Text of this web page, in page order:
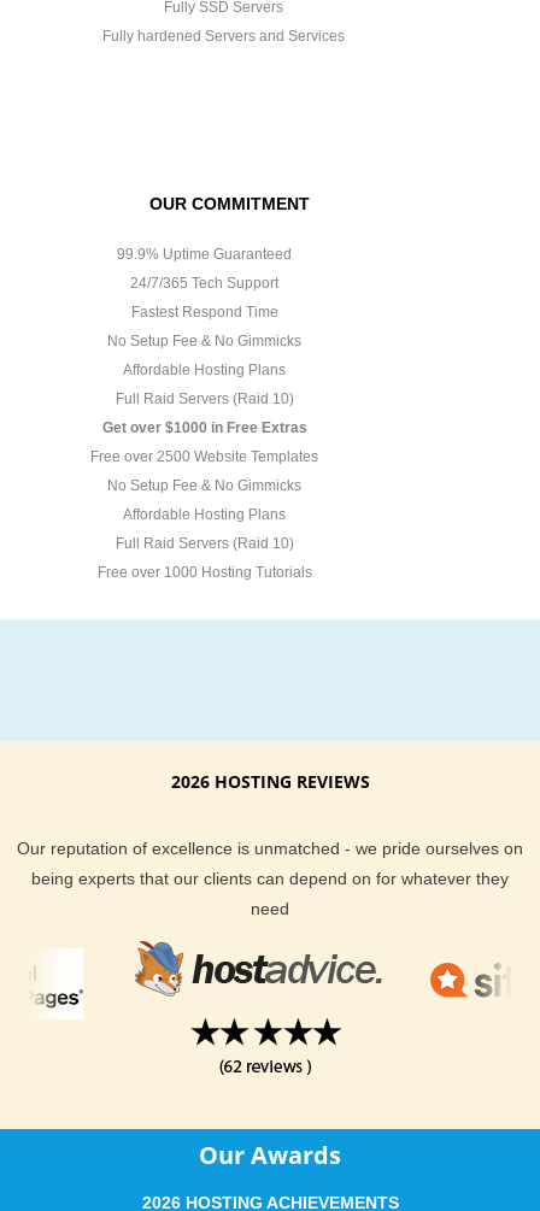
Fully SSD Servers
Fully hardened Servers and Services
OUR COMMITMENT
99.9% Uptime Guaranteed
24/7/365 Tech Support
Fastest Respond Time
No Setup Fee & No Gimmicks
Affordable Hosting Plans
Full Raid Servers (Raid 10)
Get over $1000 in Free Extras
Free over 2500 Website Templates
No Setup Fee & No Gimmicks
Affordable Hosting Plans
Full Raid Servers (Raid 10)
Free over 1000 Hosting Tutorials
2026 HOSTING REVIEWS
Our reputation of excellence is unmatched - we pride ourselves on
being experts that our clients can depend on for whatever they
need
Our Awards
2026 HOSTING ACHIEVEMENTS